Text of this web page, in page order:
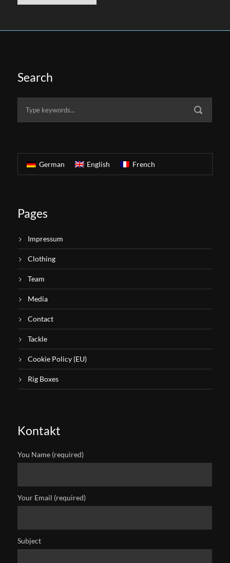
Search
German English French
Pages
Impressum
Clothing
Team
Media
Contact
Tackle
Cookie Policy (EU)
Rig Boxes
Kontakt
You Name (required)
Your Email (required)
Subject